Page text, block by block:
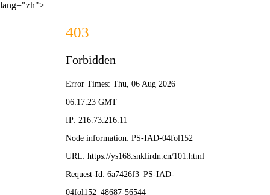
lang="zh">